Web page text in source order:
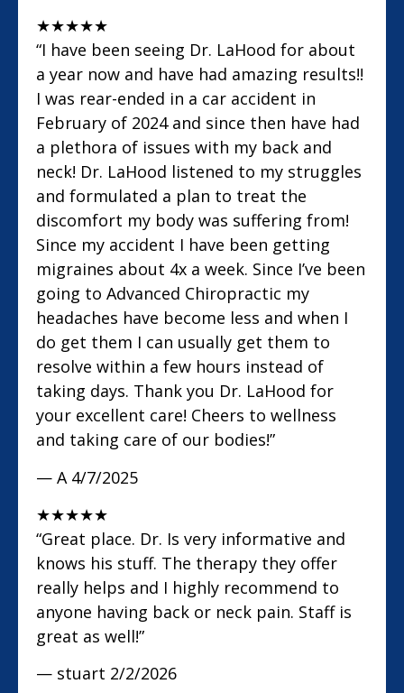
★★★★★
“I have been seeing Dr. LaHood for about
a year now and have had amazing results!!
I was rear-ended in a car accident in
February of 2024 and since then have had
a plethora of issues with my back and
neck! Dr. LaHood listened to my struggles
and formulated a plan to treat the
discomfort my body was suffering from!
Since my accident I have been getting
migraines about 4x a week. Since I’ve been
going to Advanced Chiropractic my
headaches have become less and when I
do get them I can usually get them to
resolve within a few hours instead of
taking days. Thank you Dr. LaHood for
your excellent care! Cheers to wellness
and taking care of our bodies!”
— A 4/7/2025
★★★★★
“Great place. Dr. Is very informative and
knows his stuff. The therapy they offer
really helps and I highly recommend to
anyone having back or neck pain. Staff is
great as well!”
— stuart 2/2/2026